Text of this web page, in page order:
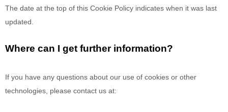
The date at the top of this Cookie Policy indicates when it was last
updated.
Where can I get further information?
If you have any questions about our use of cookies or other
technologies, please contact us at: